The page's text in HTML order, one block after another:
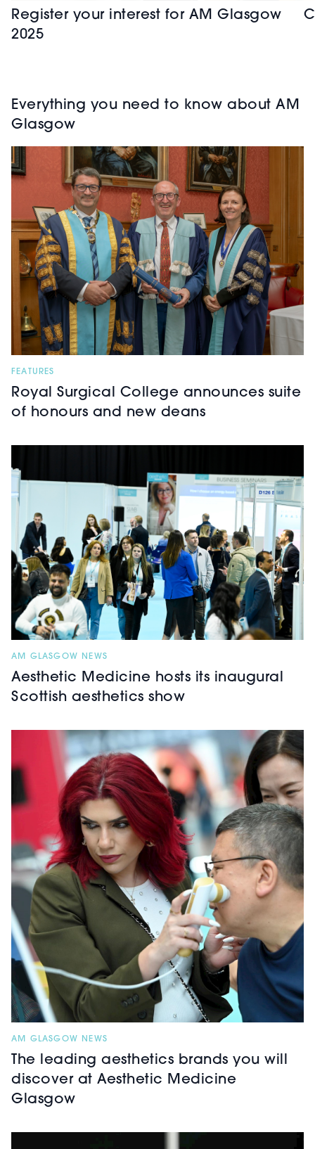
Register your interest for AM Glasgow
2025
Everything you need to know about AM
Glasgow
FEATURES
Royal Surgical College announces suite
of honours and new deans
AM GLASGOW NEWS
Aesthetic Medicine hosts its inaugural
Scottish aesthetics show
AM GLASGOW NEWS
The leading aesthetics brands you will
discover at Aesthetic Medicine
Glasgow